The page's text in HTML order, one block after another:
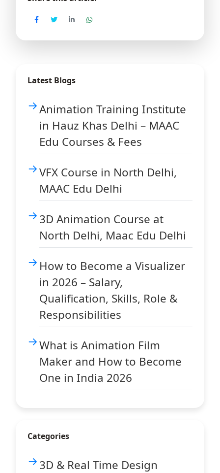
Latest Blogs
Animation Training Institute
in Hauz Khas Delhi – MAAC
Edu Courses & Fees
VFX Course in North Delhi,
MAAC Edu Delhi
3D Animation Course at
North Delhi, Maac Edu Delhi
How to Become a Visualizer
in 2026 – Salary,
Qualification, Skills, Role &
Responsibilities
What is Animation Film
Maker and How to Become
One in India 2026
Categories
3D & Real Time Design